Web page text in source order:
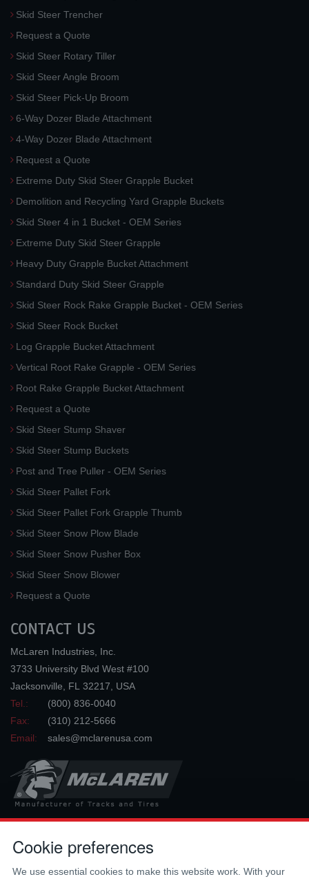
Skid Steer Trencher
Request a Quote
Skid Steer Rotary Tiller
Skid Steer Angle Broom
Skid Steer Pick-Up Broom
6-Way Dozer Blade Attachment
4-Way Dozer Blade Attachment
Request a Quote
Extreme Duty Skid Steer Grapple Bucket
Demolition and Recycling Yard Grapple Buckets
Skid Steer 4 in 1 Bucket - OEM Series
Extreme Duty Skid Steer Grapple
Heavy Duty Grapple Bucket Attachment
Standard Duty Skid Steer Grapple
Skid Steer Rock Rake Grapple Bucket - OEM Series
Skid Steer Rock Bucket
Log Grapple Bucket Attachment
Vertical Root Rake Grapple - OEM Series
Root Rake Grapple Bucket Attachment
Request a Quote
Skid Steer Stump Shaver
Skid Steer Stump Buckets
Post and Tree Puller - OEM Series
Skid Steer Pallet Fork
Skid Steer Pallet Fork Grapple Thumb
Skid Steer Snow Plow Blade
Skid Steer Snow Pusher Box
Skid Steer Snow Blower
Request a Quote
CONTACT US
McLaren Industries, Inc.
3733 University Blvd West #100
Jacksonville
FL 32217
USA
Tel.:
(800) 836-0040
Fax:
(310) 212-5666
Email:
sales@mclarenusa.com
Copyright © 2009 - 2026 McLaren Industries Inc. All Rights Reserved.
Cookie preferences
We use essential cookies to make this website work. With your